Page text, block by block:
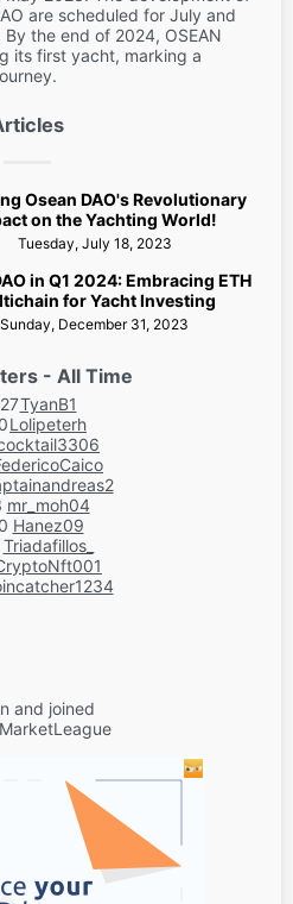
are scheduled for July and
the end of 2024, OSEAN
its first yacht, marking a
Osean DAO's Revolutionary
on the Yachting World!
Tuesday, July 18, 2023
in Q1 2024: Embracing ETH
for Yacht Investing
Sunday, December 31, 2023
- All Time
TyanB1
Lolipeterh
mr_moh04
Hanez09
Triadafillos_
and joined